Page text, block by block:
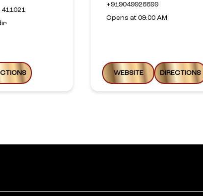
+919049926699
Opens at 09:00 AM
WEBSITE DIRECTIONS